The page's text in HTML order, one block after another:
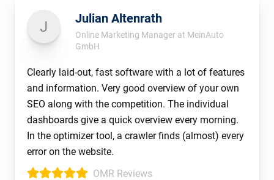
J Julian Altenrath
Online Marketing Manager at MeinAuto
GmbH
Clearly laid-out, fast software with a lot of features
and information. Very good overview of your own
SEO along with the competition. The individual
dashboards give a quick overview every morning.
In the optimizer tool, a crawler finds (almost) every
error on the website.
OMR Reviews